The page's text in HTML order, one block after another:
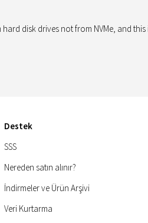
disk drives not from NVMe, and
Destek
SSS
Nereden satın alınır?
İndirmeler ve Ürün Arşivi
Veri Kurtarma